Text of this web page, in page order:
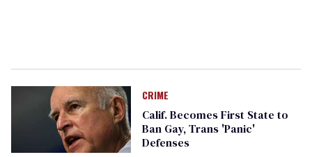
CRIME
Calif. Becomes First State to
Ban Gay, Trans 'Panic'
Defenses